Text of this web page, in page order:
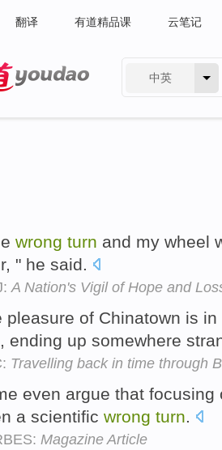
翻译 有道精品课 云笔记
中英
wrong turn and my wheel
" he said.
A Nation's Vigil of Hope and
pleasure of Chinatown is
ending up somewhere
Travelling back in time
even argue that
a scientific wrong turn
Magazine Article